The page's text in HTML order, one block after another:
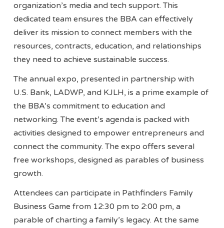
organization’s media and tech support. This
dedicated team ensures the BBA can effectively
deliver its mission to connect members with the
resources, contracts, education, and relationships
they need to achieve sustainable success.
The annual expo, presented in partnership with
U.S. Bank, LADWP, and KJLH, is a prime example of
the BBA’s commitment to education and
networking. The event’s agenda is packed with
activities designed to empower entrepreneurs and
connect the community. The expo offers several
free workshops, designed as parables of business
growth.
Attendees can participate in Pathfinders Family
Business Game from 12:30 pm to 2:00 pm, a
parable of charting a family’s legacy. At the same